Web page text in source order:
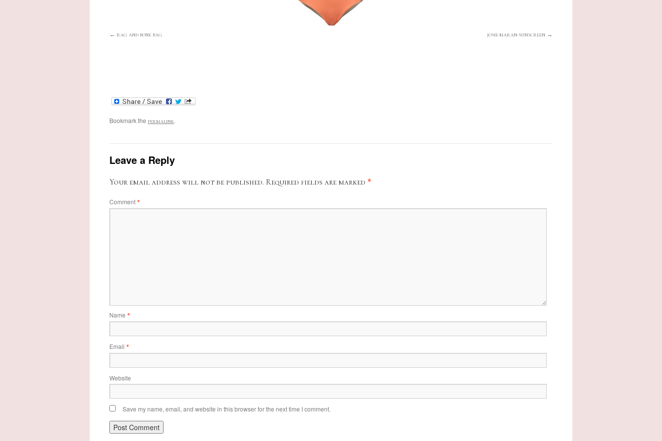
rag and bone bag josie-maran-sunscreen
Bookmark the permalink.
Leave a Reply
Your email address will not be published. Required fields are marked *
Comment *
Name *
Email *
Website
Save my name, email, and website in this browser for the next time I comment.